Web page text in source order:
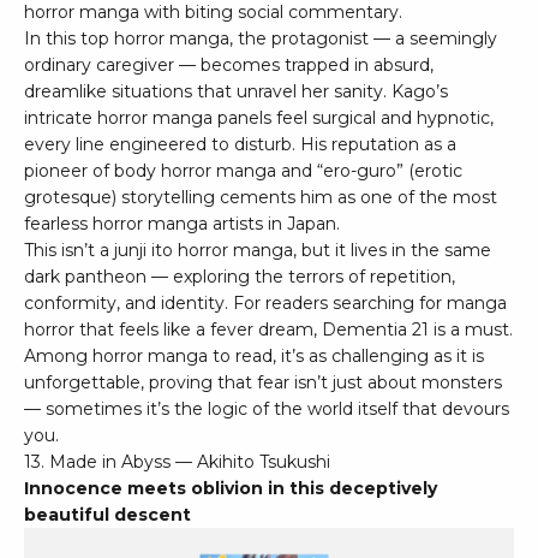
horror manga with biting social commentary.
In this top horror manga, the protagonist — a seemingly
ordinary caregiver — becomes trapped in absurd,
dreamlike situations that unravel her sanity. Kago’s
intricate horror manga panels feel surgical and hypnotic,
every line engineered to disturb. His reputation as a
pioneer of body horror manga and “ero-guro” (erotic
grotesque) storytelling cements him as one of the most
fearless horror manga artists in Japan.
This isn’t a junji ito horror manga, but it lives in the same
dark pantheon — exploring the terrors of repetition,
conformity, and identity. For readers searching for manga
horror that feels like a fever dream, Dementia 21 is a must.
Among horror manga to read, it’s as challenging as it is
unforgettable, proving that fear isn’t just about monsters
— sometimes it’s the logic of the world itself that devours
you.
13. Made in Abyss — Akihito Tsukushi
Innocence meets oblivion in this deceptively
beautiful descent